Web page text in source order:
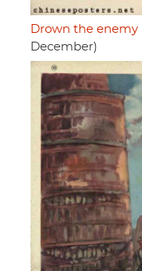
Drown the enemy
December)